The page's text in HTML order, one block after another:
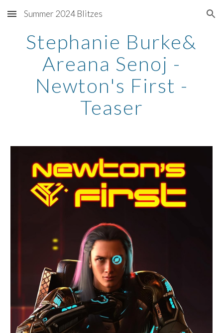
Skip to main content Skip to navigation
Summer 2024 Blitzes
Stephanie Burke&
Areana Senoj -
Newton's First -
Teaser